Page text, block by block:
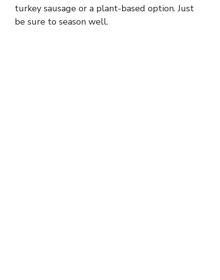
turkey sausage or a plant-based option. Just
be sure to season well.